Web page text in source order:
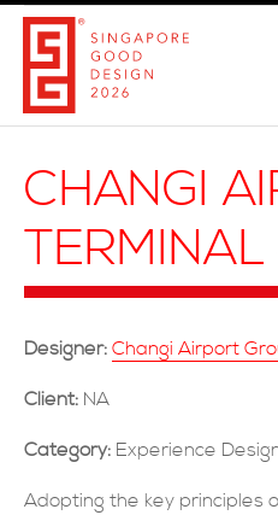
ABOUT
CHANGI
Designer: Changi Airport
Client: NA
Category: Experience
Adopting the key principles